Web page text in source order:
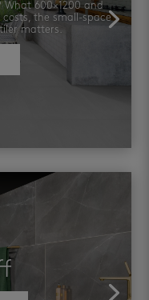
600×1200 and
the small-space
matters.